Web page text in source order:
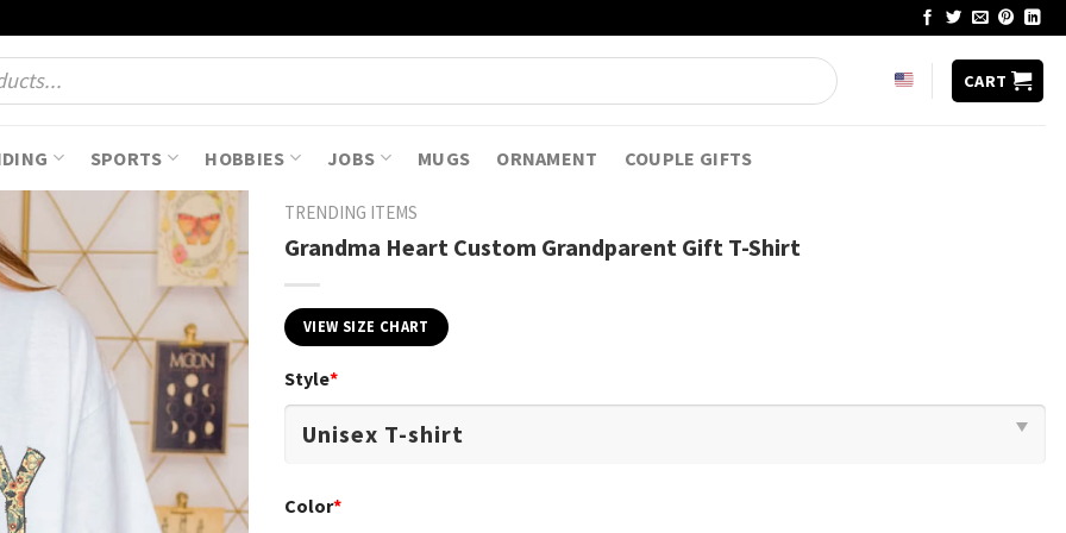
CART
SPORTS HOBBIES JOBS MUGS ORNAMENT COUPLE GIFTS
TRENDING ITEMS
Grandma Heart Custom Grandparent Gift T-Shirt
VIEW SIZE CHART
Style*
Color*